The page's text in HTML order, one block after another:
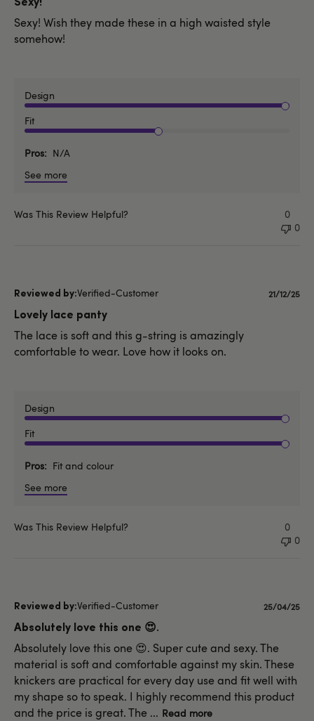
Sexy!
Sexy! Wish they made these in a high waisted style
somehow!
Design
Fit
Pros
N/A
See more
Was This Review Helpful?
0
0
Verified-Customer
Lovely lace panty
The lace is soft and this g-string is amazingly
comfortable to wear. Love how it looks on.
Design
Fit
Pros
Fit and colour
See more
21/12/25
Was This Review Helpful?
0
0
Verified-Customer
Absolutely love this one 😍.
Absolutely love this one 😍. Super cute and sexy. The
material is soft and comfortable against my skin. These
knickers are practical for every day use and fit well with
my shape so to speak. I highly recommend this product
and the price is great. The ... Read more
Published
25/04/25